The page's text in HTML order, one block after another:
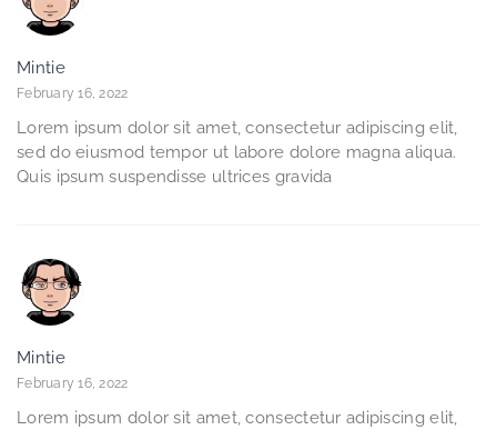
Mintie
February 16, 2022
Lorem ipsum dolor sit amet, consectetur adipiscing elit,
sed do eiusmod tempor ut labore dolore magna aliqua.
Quis ipsum suspendisse ultrices gravida
Mintie
February 16, 2022
Lorem ipsum dolor sit amet, consectetur adipiscing elit,